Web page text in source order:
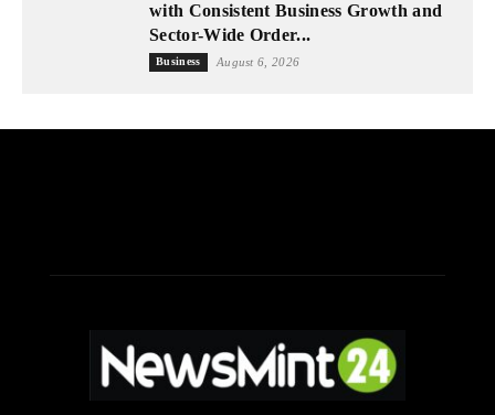
with Consistent Business Growth and
Sector-Wide Order...
Business August 6, 2026